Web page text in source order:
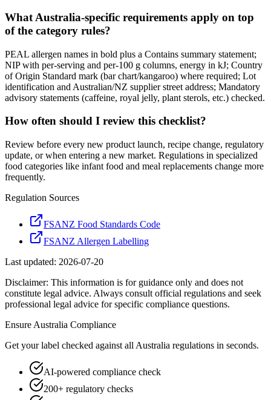
What Australia-specific requirements apply on top
of the category rules?
PEAL allergen names in bold plus a Contains summary statement;
NIP with per-serving and per-100 g columns, energy in kJ; Country
of Origin Standard mark (bar chart/kangaroo) where required; Lot
identification and Australian/NZ supplier street address; Mandatory
advisory statements (caffeine, royal jelly, plant sterols, etc.) checked.
How often should I review this checklist?
Review before every new product launch, recipe change, regulatory
update, or when entering a new market. Regulations in specialized
food categories like infant food and meal replacements change more
frequently.
Regulation Sources
FSANZ Food Standards Code
FSANZ Allergen Labelling
Last updated: 2026-07-20
Disclaimer: This information is for guidance only and does not
constitute legal advice. Always consult official regulations and seek
professional legal advice for specific compliance questions.
Ensure Australia Compliance
Get your label checked against all Australia regulations in seconds.
AI-powered compliance check
200+ regulatory checks